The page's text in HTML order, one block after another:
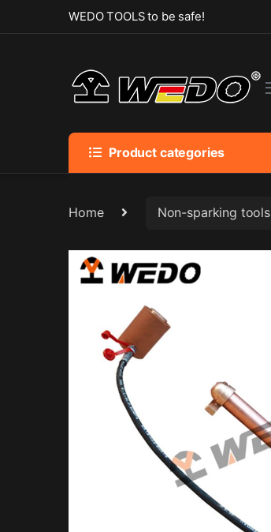
Skip to navigation
Skip to contentWEDO TOOLS to be safe!
Product categories
Home Non-sparking tools